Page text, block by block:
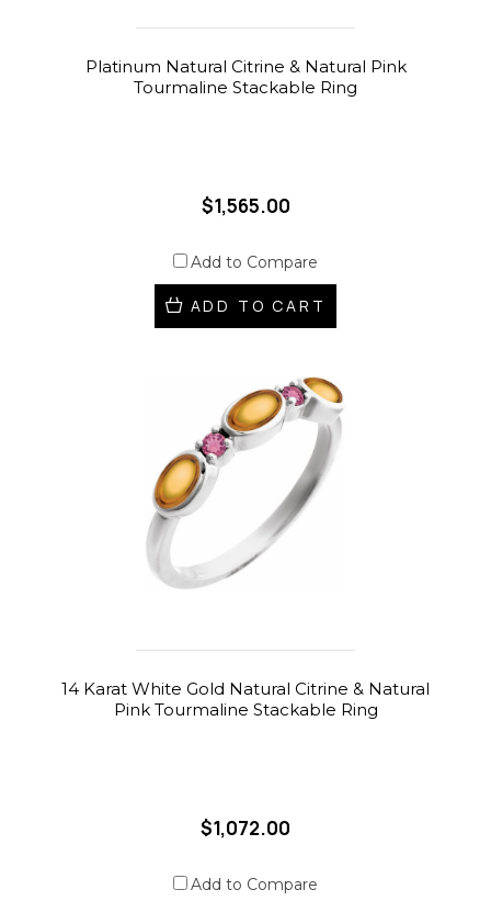
Platinum Natural Citrine & Natural Pink
Tourmaline Stackable Ring
$1,565.00
Add to Compare
ADD TO CART
14 Karat White Gold Natural Citrine & Natural
Pink Tourmaline Stackable Ring
$1,072.00
Add to Compare